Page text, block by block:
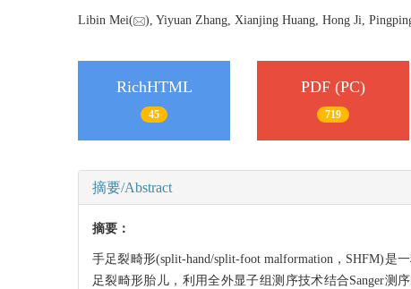
Libin Mei( ), Yiyuan Zhang, Xianjing Huang, Hong Ji,
RichHTML
45
PDF (PC)
719
摘要/Abstract
摘要：
手足裂畸形(split-hand/split-foot malformation，SHFM)
足裂畸形胎儿，利用全外显子组测序技术结合Sanger测